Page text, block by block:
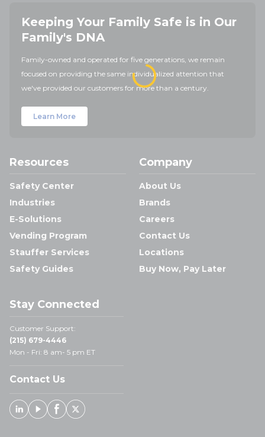
Keeping Your Family Safe is in Our
Family's DNA
Family-owned and operated for five generations, we remain
focused on providing the same individualized attention that
we've provided our customers for more than a century.
Learn More
Resources
Safety Center
Industries
E-Solutions
Vending Program
Stauffer Services
Safety Guides
Company
About Us
Brands
Careers
Contact Us
Locations
Buy Now, Pay Later
Stay Connected
Customer Support:
(215) 679-4446
Mon - Fri: 8 am- 5 pm ET
Contact Us
Linked In
YoutubeFacebook
X